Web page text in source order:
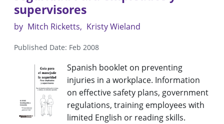
supervisores
by Mitch Ricketts Kristy Wieland
Published Date: Feb 2008
Spanish booklet on preventing
injuries in a workplace. Information
on effective safety plans, government
regulations, training employees with
limited English or reading skills.